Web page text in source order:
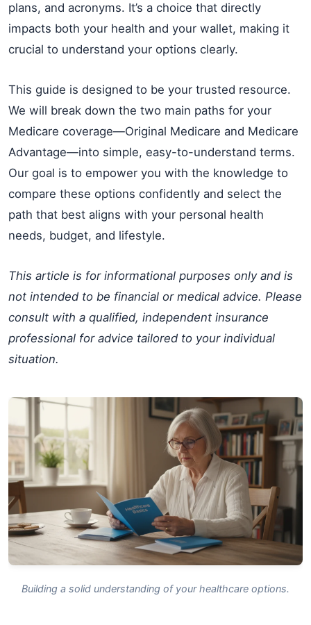
plans, and acronyms. It’s a choice that directly
impacts both your health and your wallet, making it
crucial to understand your options clearly.
This guide is designed to be your trusted resource.
We will break down the two main paths for your
Medicare coverage—Original Medicare and Medicare
Advantage—into simple, easy-to-understand terms.
Our goal is to empower you with the knowledge to
compare these options confidently and select the
path that best aligns with your personal health
needs, budget, and lifestyle.
This article is for informational purposes only and is
not intended to be financial or medical advice. Please
consult with a qualified, independent insurance
professional for advice tailored to your individual
situation.
Building a solid understanding of your healthcare options.